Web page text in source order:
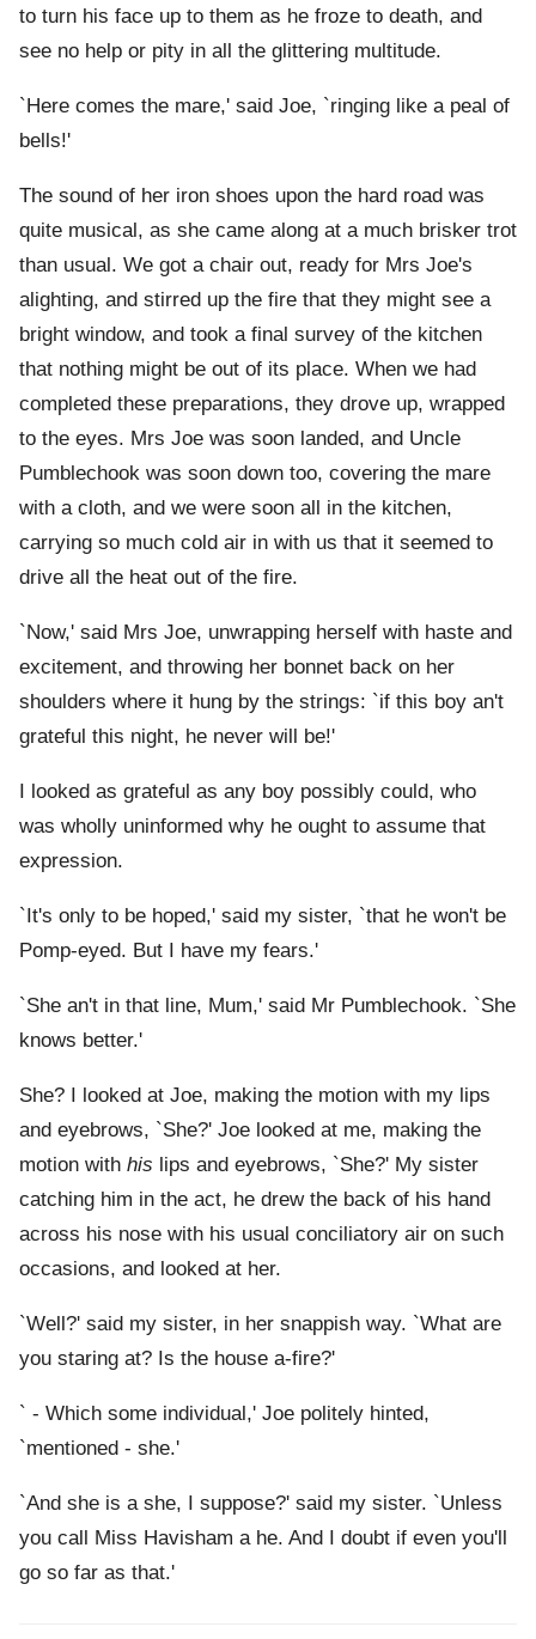
to turn his face up to them as he froze to death, and
see no help or pity in all the glittering multitude.
`Here comes the mare,' said Joe, `ringing like a peal of
bells!'
The sound of her iron shoes upon the hard road was
quite musical, as she came along at a much brisker trot
than usual. We got a chair out, ready for Mrs Joe's
alighting, and stirred up the fire that they might see a
bright window, and took a final survey of the kitchen
that nothing might be out of its place. When we had
completed these preparations, they drove up, wrapped
to the eyes. Mrs Joe was soon landed, and Uncle
Pumblechook was soon down too, covering the mare
with a cloth, and we were soon all in the kitchen,
carrying so much cold air in with us that it seemed to
drive all the heat out of the fire.
`Now,' said Mrs Joe, unwrapping herself with haste and
excitement, and throwing her bonnet back on her
shoulders where it hung by the strings: `if this boy an't
grateful this night, he never will be!'
I looked as grateful as any boy possibly could, who
was wholly uninformed why he ought to assume that
expression.
`It's only to be hoped,' said my sister, `that he won't be
Pomp-eyed. But I have my fears.'
`She an't in that line, Mum,' said Mr Pumblechook. `She
knows better.'
She? I looked at Joe, making the motion with my lips
and eyebrows, `She?' Joe looked at me, making the
motion with his lips and eyebrows, `She?' My sister
catching him in the act, he drew the back of his hand
across his nose with his usual conciliatory air on such
occasions, and looked at her.
`Well?' said my sister, in her snappish way. `What are
you staring at? Is the house a-fire?'
` - Which some individual,' Joe politely hinted,
`mentioned - she.'
`And she is a she, I suppose?' said my sister. `Unless
you call Miss Havisham a he. And I doubt if even you'll
go so far as that.'